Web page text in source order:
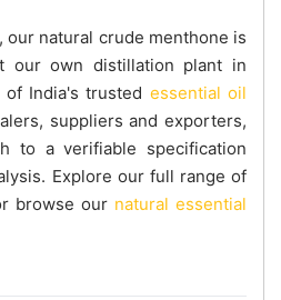
our natural crude menthone is
our own distillation plant in
of India's trusted essential oil
suppliers and exporters,
to a verifiable specification
Explore our full range of
browse our natural essential